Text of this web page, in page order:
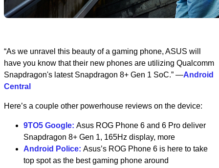
“As we unravel this beauty of a gaming phone, ASUS will
have you know that their new phones are utilizing Qualcomm
Snapdragon's latest Snapdragon 8+ Gen 1 SoC.” —Android
Central
Here’s a couple other powerhouse reviews on the device:
9TO5 Google: Asus ROG Phone 6 and 6 Pro deliver
Snapdragon 8+ Gen 1, 165Hz display, more
Android Police: Asus’s ROG Phone 6 is here to take
top spot as the best gaming phone around